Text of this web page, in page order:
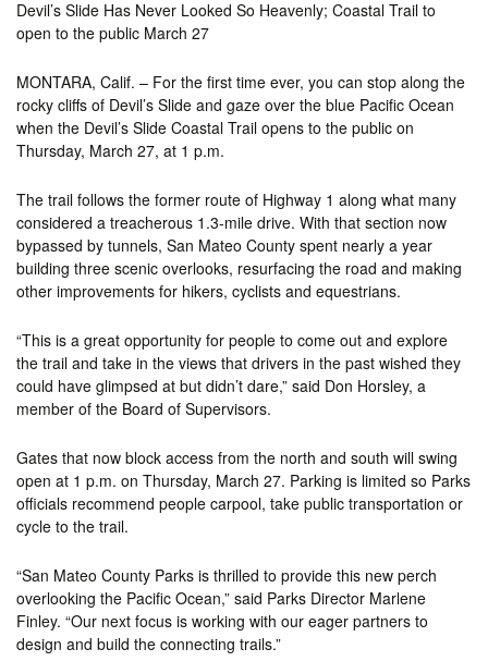
Devil’s Slide Has Never Looked So Heavenly; Coastal Trail to
open to the public March 27
MONTARA, Calif. – For the first time ever, you can stop along the
rocky cliffs of Devil’s Slide and gaze over the blue Pacific Ocean
when the Devil’s Slide Coastal Trail opens to the public on
Thursday, March 27, at 1 p.m.
The trail follows the former route of Highway 1 along what many
considered a treacherous 1.3-mile drive. With that section now
bypassed by tunnels, San Mateo County spent nearly a year
building three scenic overlooks, resurfacing the road and making
other improvements for hikers, cyclists and equestrians.
“This is a great opportunity for people to come out and explore
the trail and take in the views that drivers in the past wished they
could have glimpsed at but didn’t dare,” said Don Horsley, a
member of the Board of Supervisors.
Gates that now block access from the north and south will swing
open at 1 p.m. on Thursday, March 27. Parking is limited so Parks
officials recommend people carpool, take public transportation or
cycle to the trail.
“San Mateo County Parks is thrilled to provide this new perch
overlooking the Pacific Ocean,” said Parks Director Marlene
Finley. “Our next focus is working with our eager partners to
design and build the connecting trails.”